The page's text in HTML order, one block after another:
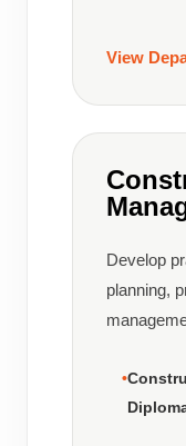
View
Develop
planning,